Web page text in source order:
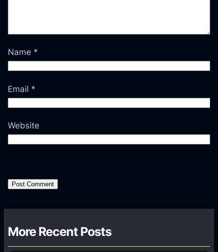
Name *
Email *
Website
More Recent Posts